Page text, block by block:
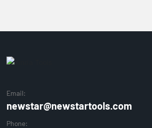
Email:
newstar@newstartools.com
Phone: